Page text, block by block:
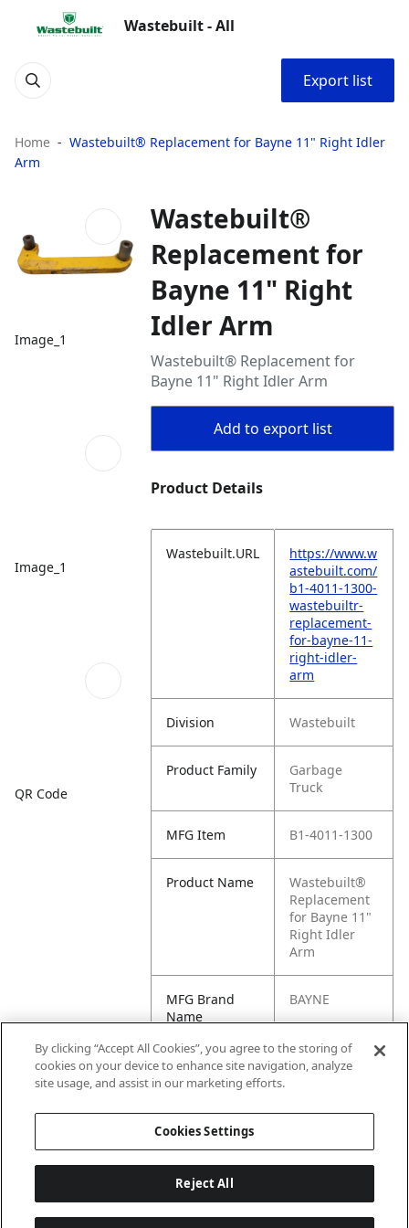
Wastebuilt - All
Export list
Home
Wastebuilt® Replacement for Bayne 11" Right Idler
Arm
Image_1
Image_1
QR Code
Wastebuilt®
Replacement for
Bayne 11" Right
Idler Arm
Wastebuilt® Replacement for
Bayne 11" Right Idler Arm
Add to export list
Product Details
Wastebuilt.URL
https://www.w
astebuilt.com/
b1-4011-1300-
wastebuiltr-
replacement-
for-bayne-11-
right-idler-
arm
Division Wastebuilt
Product Family
Garbage
Truck
MFG Item B1-4011-1300
Product Name
Wastebuilt®
Replacement
for Bayne 11"
Right Idler
Arm
MFG Brand
Name
BAYNE
Cross
Reference
4011-1300,
By clicking “Accept All Cookies”, you agree to the storing of
cookies on your device to enhance site navigation, analyze
site usage, and assist in our marketing efforts.
Cookies Settings
Reject All